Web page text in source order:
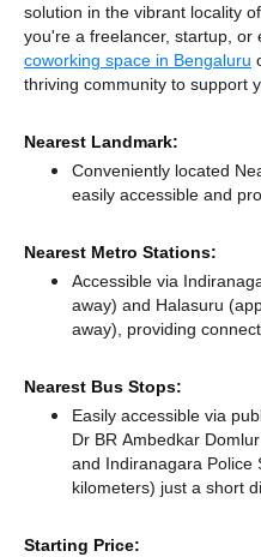
solution in the vibrant locality
you're a freelancer, startup, or
coworking space in Bengaluru
thriving community to support
Nearest Landmark:
Conveniently located
easily accessible and
Nearest Metro Stations:
Accessible via
away) and Halasuru
away), providing
Nearest Bus Stops:
Easily accessible via
Dr BR Ambedkar
and Indiranagara Police
kilometers) just a short
Starting Price: